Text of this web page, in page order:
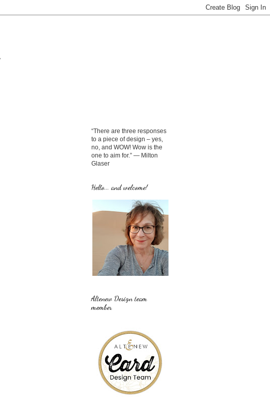
“There are three responses
to a piece of design – yes,
no, and WOW! Wow is the
one to aim for.” — Milton
Glaser
Hello... and welcome!
Altenew Design team
member